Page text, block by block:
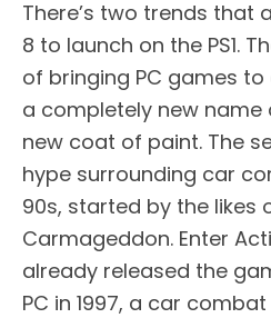
There’s two trends that
8 to launch on the PS1.
of bringing PC games
a completely new name
new coat of paint. The
hype surrounding car
90s, started by the likes
Carmageddon. Enter
already released the
PC in 1997, a car